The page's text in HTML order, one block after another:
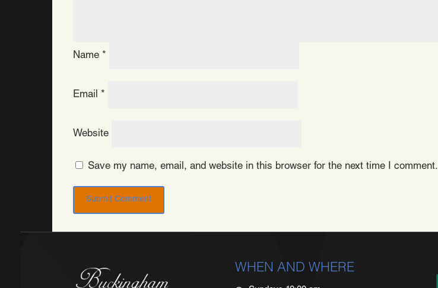
Name *
Email *
Website
Save my name, email, and website in this browser for the next time I comment.
WHEN AND WHERE